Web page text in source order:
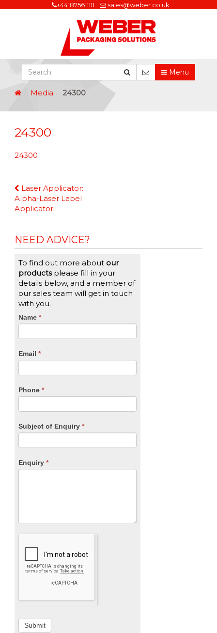
+441875611111 sales@weber.co.uk
Menu
Media 24300
24300
24300
Continue
Reading
Laser Applicator:
Alpha-Laser Label
Applicator
NEED ADVICE?
To find out more about our
productsplease fill in your
details below, and a member of
our sales team will get in touch
with you.
CTA
Name *
Email *
Phone *
Subject of Enquiry *
Enquiry *
If
you
are
leave
blank.
Submit